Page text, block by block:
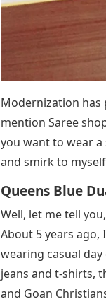
Modernization
mention Saree
you want to wear a
and smirk to
Queens Blue
Well, let me tell
About 5 years
wearing casual
jeans and t-shirts,
and Goan